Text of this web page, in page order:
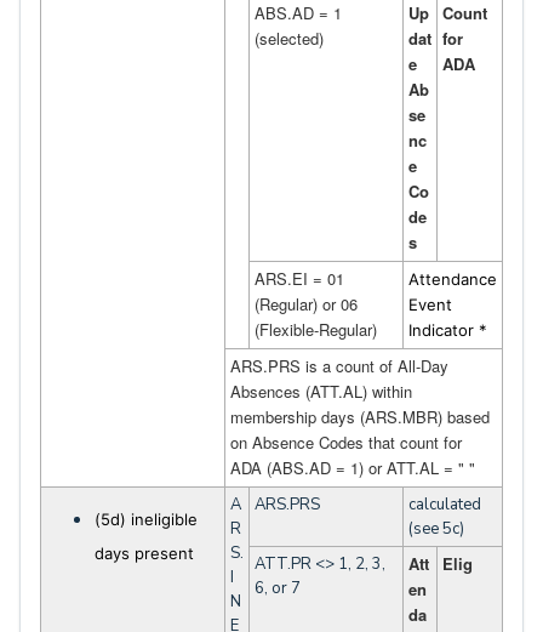
ABS.AD = 1
(selected)
Up
dat
e
Ab
se
nc
e
Co
de
s
Count
for
ADA
ARS.EI = 01
(Regular) or 06
(Flexible-Regular)
Attendance
Event
Indicator *
ARS.PRS is a count of All-Day
Absences (ATT.AL) within
membership days (ARS.MBR) based
on Absence Codes that count for
ADA (ABS.AD = 1) or ATT.AL = " "
(5d) ineligible
days present
A
R
S.
I
N
E
ARS.PRS
calculated
(see 5c)
ATT.PR <> 1, 2, 3,
6, or 7
Att
en
da
Elig